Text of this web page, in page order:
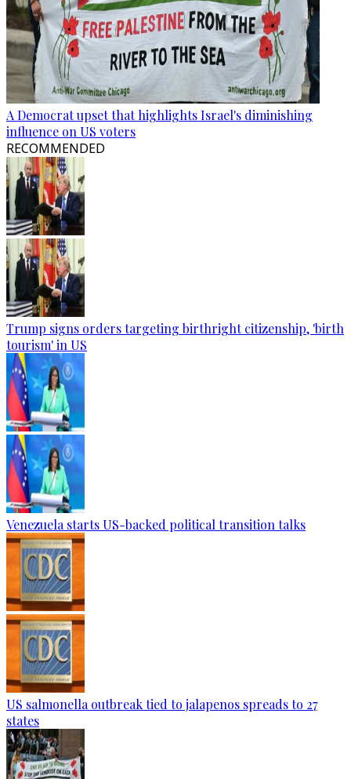
A Democrat upset that highlights Israel's diminishing
influence on US voters
RECOMMENDED
Trump signs orders targeting birthright citizenship, 'birth
tourism' in US
Venezuela starts US-backed political transition talks
US salmonella outbreak tied to jalapenos spreads to 27
states